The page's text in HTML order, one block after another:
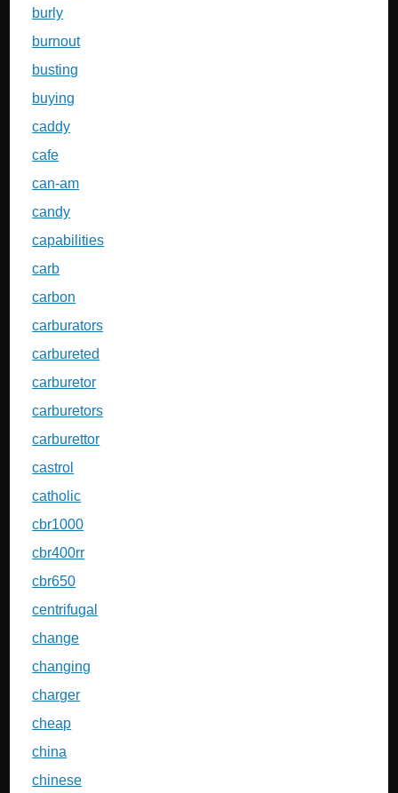
burly
burnout
busting
buying
caddy
cafe
can-am
candy
capabilities
carb
carbon
carburators
carbureted
carburetor
carburetors
carburettor
castrol
catholic
cbr1000
cbr400rr
cbr650
centrifugal
change
changing
charger
cheap
china
chinese